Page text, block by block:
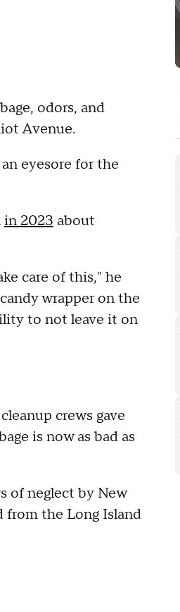
odors, and
Avenue.
eyesore for the
in 2023 about
care of this," he
wrapper on the
to not leave it on
crews gave
is now as bad as
of neglect by New
from the Long Island